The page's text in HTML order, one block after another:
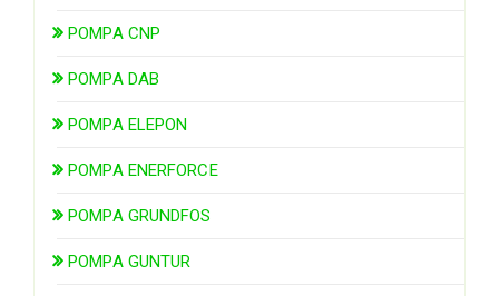
POMPA CNP
POMPA DAB
POMPA ELEPON
POMPA ENERFORCE
POMPA GRUNDFOS
POMPA GUNTUR